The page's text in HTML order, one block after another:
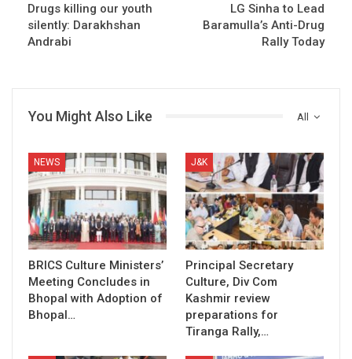
Drugs killing our youth
silently: Darakhshan
Andrabi
LG Sinha to Lead
Baramulla’s Anti-Drug
Rally Today
All
You Might Also Like
NEWS
BRICS Culture Ministers’
Meeting Concludes in
Bhopal with Adoption of
Bhopal…
J&K
Principal Secretary
Culture, Div Com
Kashmir review
preparations for
Tiranga Rally,…